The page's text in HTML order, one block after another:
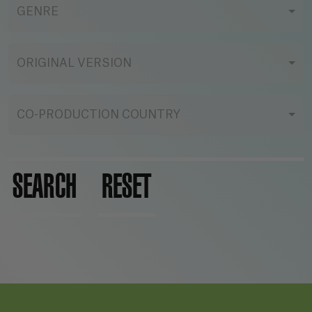
GENRE
ORIGINAL VERSION
CO-PRODUCTION COUNTRY
SEARCH RESET